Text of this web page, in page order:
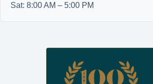
Sat: 8:00 AM – 5:00 PM